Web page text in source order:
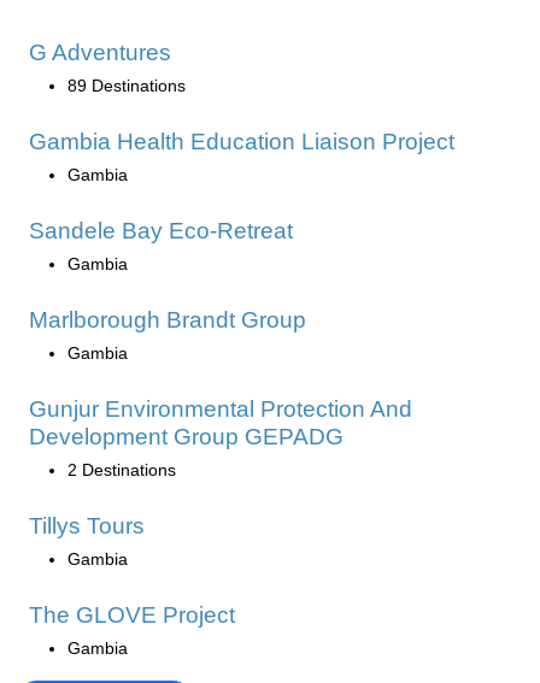
G Adventures
89 Destinations
Gambia Health Education Liaison Project
Gambia
Sandele Bay Eco-Retreat
Gambia
Marlborough Brandt Group
Gambia
Gunjur Environmental Protection And
Development Group GEPADG
2 Destinations
Tillys Tours
Gambia
The GLOVE Project
Gambia